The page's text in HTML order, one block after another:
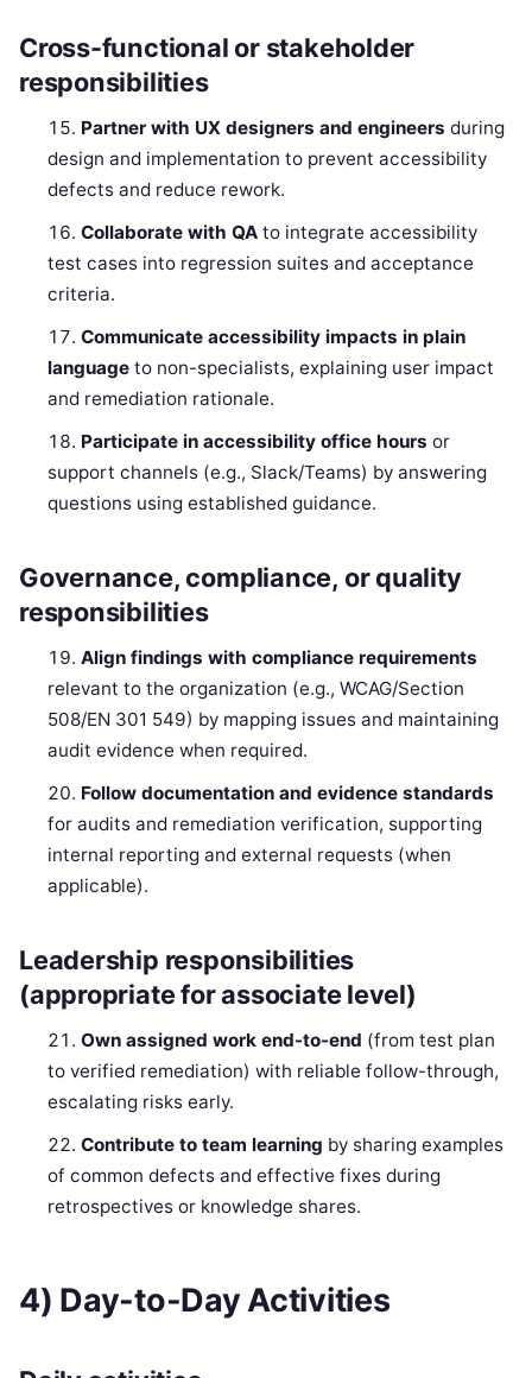
Cross-functional or stakeholder
responsibilities
Partner with UX designers and engineers during
design and implementation to prevent accessibility
defects and reduce rework.
Collaborate with QA to integrate accessibility
test cases into regression suites and acceptance
criteria.
Communicate accessibility impacts in plain
language to non-specialists, explaining user impact
and remediation rationale.
Participate in accessibility office hours or
support channels (e.g., Slack/Teams) by answering
questions using established guidance.
Governance, compliance, or quality
responsibilities
Align findings with compliance requirements
relevant to the organization (e.g., WCAG/Section
508/EN 301 549) by mapping issues and maintaining
audit evidence when required.
Follow documentation and evidence standards
for audits and remediation verification, supporting
internal reporting and external requests (when
applicable).
Leadership responsibilities
(appropriate for associate level)
Own assigned work end-to-end (from test plan
to verified remediation) with reliable follow-through,
escalating risks early.
Contribute to team learning by sharing examples
of common defects and effective fixes during
retrospectives or knowledge shares.
4) Day-to-Day Activities